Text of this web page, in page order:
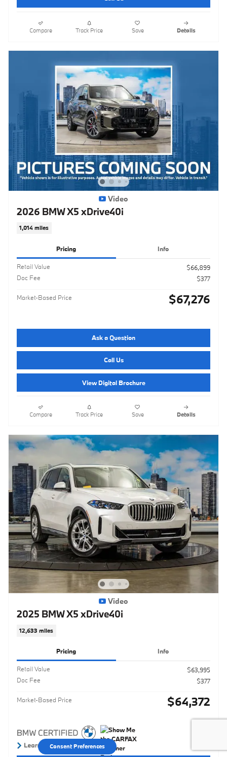
Compare Track Price Save Details
Video
2026 BMW X5 xDrive40i
1,014 miles
Pricing Info
Retail Value
$66,899
Doc Fee
$377
Market-Based Price $67,276
Ask a Question
Call Us
View Digital Brochure
Compare Track Price Save Details
Video
2025 BMW X5 xDrive40i
12,633 miles
Pricing Info
Retail Value
$63,995
Doc Fee
$377
Market-Based Price $64,372
Consent Preferences